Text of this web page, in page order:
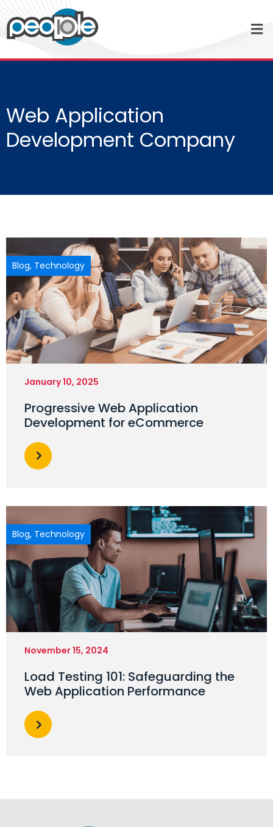
Web Application
Development Company
Blog, Technology
January 10, 2025
Progressive Web Application
Development for eCommerce
Blog, Technology
November 15, 2024
Load Testing 101: Safeguarding the
Web Application Performance